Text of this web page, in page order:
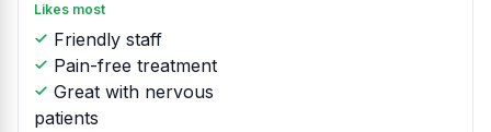
Likes most
Friendly staff
Pain-free treatment
Great with nervous
patients